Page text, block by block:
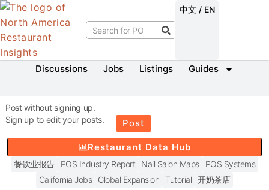
中文 / EN
Discussions Jobs Listings Guides
Post without signing up.
Sign up to edit your posts.
Post
Restaurant Data Hub
餐饮业报告 POS Industry Report Nail Salon Maps
POS Systems
California Jobs
Global Expansion Tutorial 开奶茶店